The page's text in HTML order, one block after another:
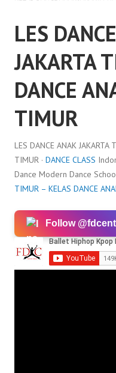
LES
JAKARTA
DANCE
TIMUR
LES DANCE ANAK JAKARTA
TIMUR · DANCE CLASS
Dance Modern Dance
TIMUR – KELAS DANCE
Follow